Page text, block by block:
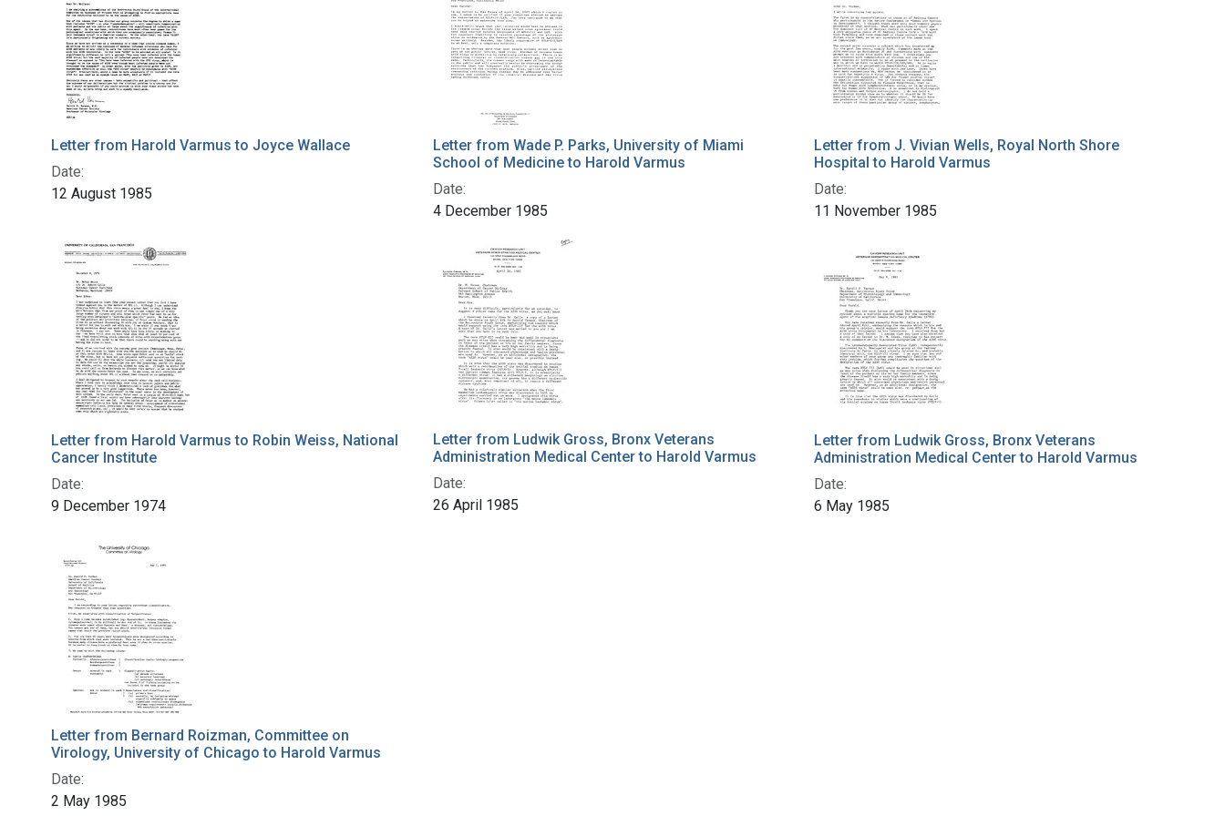
Letter from Harold Varmus to Joyce Wallace
Date:
12 August 1985
Letter from Wade P. Parks, University of Miami
School of Medicine to Harold Varmus
Date:
4 December 1985
Letter from J. Vivian Wells, Royal North Shore
Hospital to Harold Varmus
Date:
11 November 1985
Letter from Harold Varmus to Robin Weiss, National
Cancer Institute
Date:
9 December 1974
Letter from Ludwik Gross, Bronx Veterans
Administration Medical Center to Harold Varmus
Date:
26 April 1985
Letter from Ludwik Gross, Bronx Veterans
Administration Medical Center to Harold Varmus
Date:
6 May 1985
Letter from Bernard Roizman, Committee on
Virology, University of Chicago to Harold Varmus
Date:
2 May 1985